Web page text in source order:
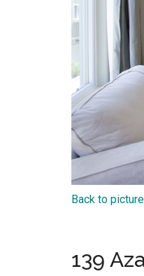
Back to
139